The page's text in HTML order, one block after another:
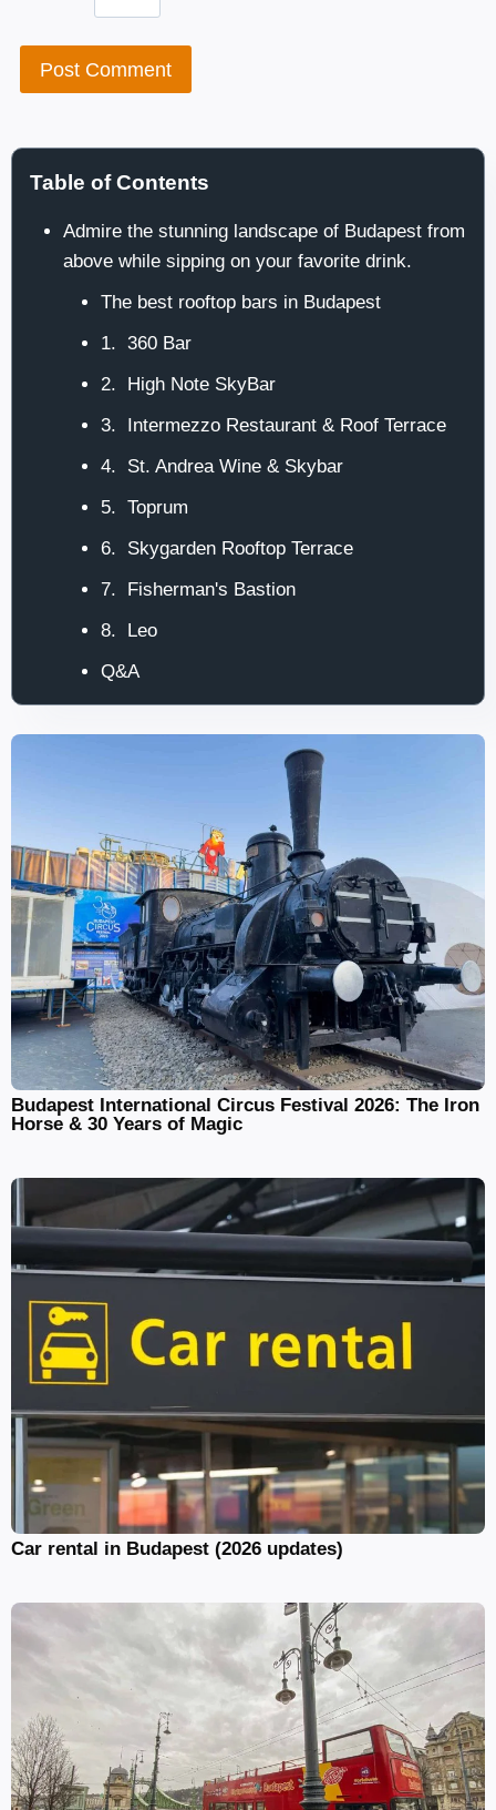
Table of Contents
Admire the stunning landscape of Budapest from
above while sipping on your favorite drink.
The best rooftop bars in Budapest
1. 360 Bar
2. High Note SkyBar
3. Intermezzo Restaurant & Roof Terrace
4. St. Andrea Wine & Skybar
5. Toprum
6. Skygarden Rooftop Terrace
7. Fisherman's Bastion
8. Leo
Q&A
Budapest International Circus Festival 2026: The Iron
Horse & 30 Years of Magic
Car rental in Budapest (2026 updates)